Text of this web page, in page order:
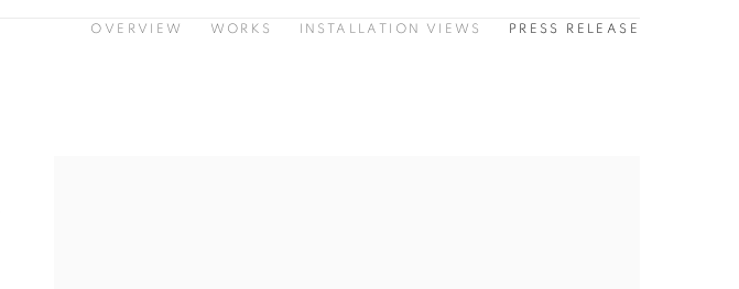
OVERVIEW WORKS INSTALLATION VIEWS PRESS RELEASE